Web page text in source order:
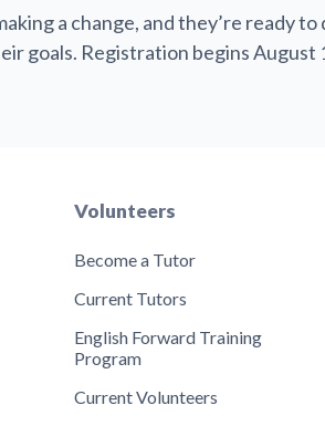
a change, and they’re ready
goals. Registration begins August
Volunteers
Become a Tutor
Current Tutors
English Forward Training
Program
Current Volunteers